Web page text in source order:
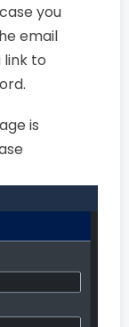
you
email
link to
is